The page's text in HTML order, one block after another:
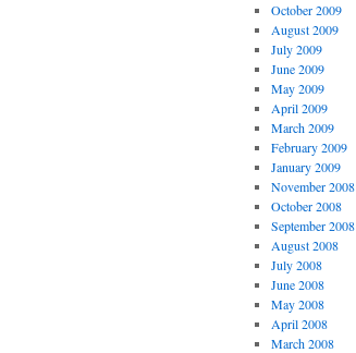
October 2009
August 2009
July 2009
June 2009
May 2009
April 2009
March 2009
February 2009
January 2009
November 2008
October 2008
September 2008
August 2008
July 2008
June 2008
May 2008
April 2008
March 2008